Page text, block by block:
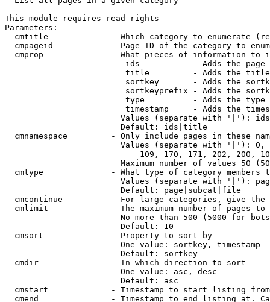
This module requires read rights
Parameters:
cmtitle             - Which category to enumerate
cmpageid            - Page ID of the category to
cmprop              - What pieces of information to
ids           - Adds the page
title         - Adds the
sortkey       - Adds the
sortkeyprefix - Adds the
type          - Adds the
timestamp     - Adds the
Values (separate with '|'):
                        Default: ids|title
cmnamespace         - Only include pages in these
Values (separate with '|'):
109, 170, 171, 202, 200,
Maximum number of values 50
cmtype              - What type of category members
Values (separate with '|'):
                        Default: page|subcat|file
cmcontinue          - For large categories, give
cmlimit             - The maximum number of pages to
No more than 500 (5000 for
                        Default: 10
  cmsort              - Property to sort by
                        One value: sortkey, timestamp
                        Default: sortkey
  cmdir               - In which direction to sort
                        One value: asc, desc
                        Default: asc
cmstart             - Timestamp to start listing
cmend               - Timestamp to end listing at.